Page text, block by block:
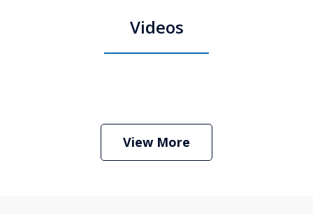
Videos
Stephen Neyman
Play
View More